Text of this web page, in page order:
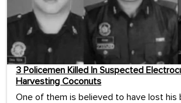
3 Policemen Killed In Suspected
Harvesting Coconuts
One of them is believed to have lost his